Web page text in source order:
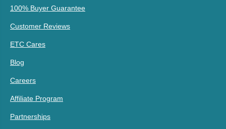
100% Buyer Guarantee
Customer Reviews
ETC Cares
Blog
Careers
Affiliate Program
Partnerships